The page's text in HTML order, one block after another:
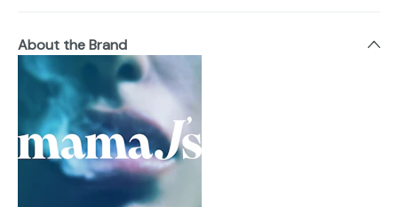
About the Brand